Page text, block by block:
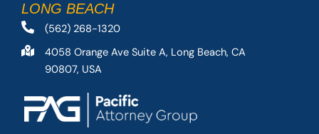
LONG BEACH
(562) 268-1320
4058 Orange Ave Suite A, Long Beach, CA
90807, USA